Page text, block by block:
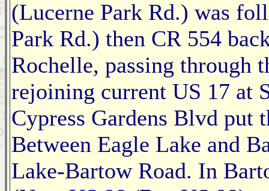
(Lucerne Park Rd.) was
Park Rd.) then CR 554
Rochelle, passing through
rejoining current US 17 at
Cypress Gardens Blvd put
Between Eagle Lake and
Lake-Bartow Road. In